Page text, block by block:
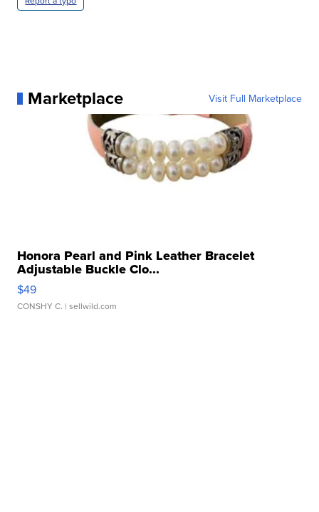
Marketplace Visit Full Marketplace
Honora Pearl and Pink Leather Bracelet
Adjustable Buckle Clo...
$49
CONSHY C. | sellwild.com